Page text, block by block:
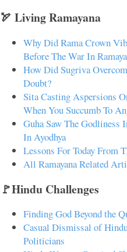
🏹 Living Ramayana
Why Did Rama Crown
Before The War In
How Did Sugriva
Doubt?
Sita Casting Aspersions
When You Succumb To
Guha Saw The Godliness
In Ayodhya
Lessons For Today From
All Ramayana Related
🚩Hindu Challenges
Finding God Beyond the
Casual Dismissal of
Politicians